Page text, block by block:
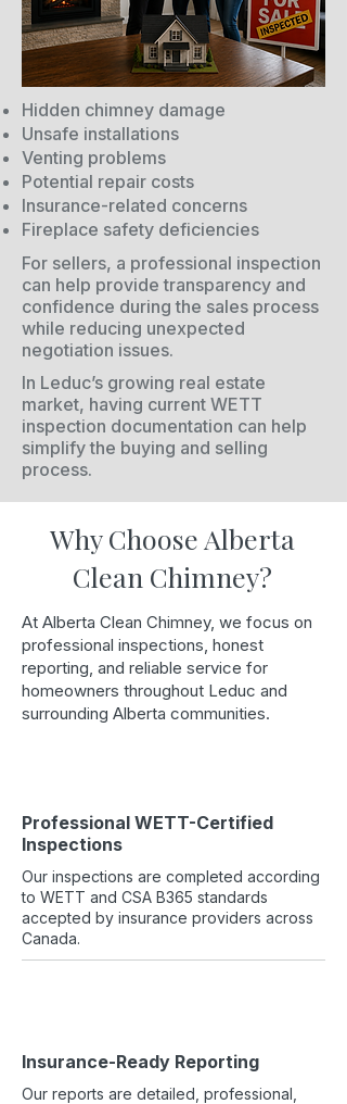
Hidden chimney damage
Unsafe installations
Venting problems
Potential repair costs
Insurance-related concerns
Fireplace safety deficiencies
For sellers, a professional inspection
can help provide transparency and
confidence during the sales process
while reducing unexpected
negotiation issues.
In Leduc’s growing real estate
market, having current WETT
inspection documentation can help
simplify the buying and selling
process.
Why Choose Alberta
Clean Chimney?
At Alberta Clean Chimney, we focus on
professional inspections, honest
reporting, and reliable service for
homeowners throughout Leduc and
surrounding Alberta communities.
Professional WETT-Certified
Inspections
Our inspections are completed according
to WETT and CSA B365 standards
accepted by insurance providers across
Canada.
Insurance-Ready Reporting
Our reports are detailed, professional,